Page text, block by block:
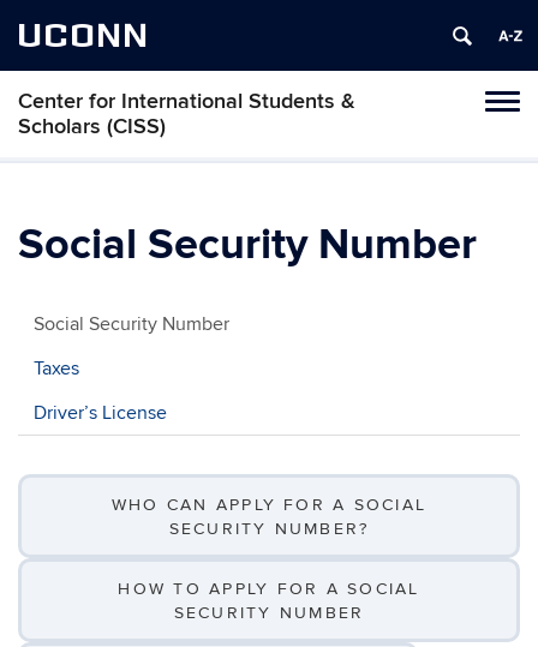
UCONN
Center for International Students &
Scholars (CISS)
Skip
Social Security Number
Social Security Number
Taxes
Driver’s License
WHO CAN APPLY FOR A SOCIAL
SECURITY NUMBER?
HOW TO APPLY FOR A SOCIAL
SECURITY NUMBER